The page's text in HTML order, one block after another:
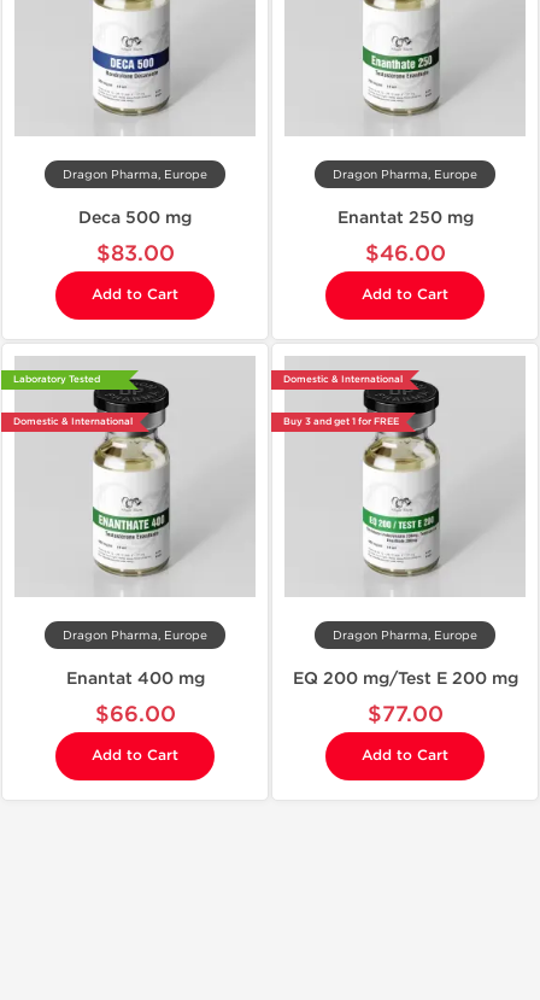
Dragon Pharma, Europe
Deca 500 mg
$83.00
Add to Cart
Dragon Pharma, Europe
Enantat 250 mg
$46.00
Add to Cart
Laboratory Tested
Domestic & International
Dragon Pharma, Europe
Enantat 400 mg
$66.00
Add to Cart
Domestic & International
Buy 3 and get 1 for FREE
Dragon Pharma, Europe
EQ 200 mg/Test E 200 mg
$77.00
Add to Cart